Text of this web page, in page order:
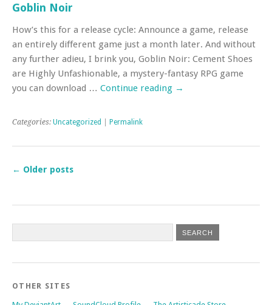
Goblin Noir
How’s this for a release cycle: Announce a game, release
an entirely different game just a month later. And without
any further adieu, I brink you, Goblin Noir: Cement Shoes
are Highly Unfashionable, a mystery-fantasy RPG game
you can download … Continue reading →
Categories: Uncategorized Permalink
← Older posts
OTHER SITES